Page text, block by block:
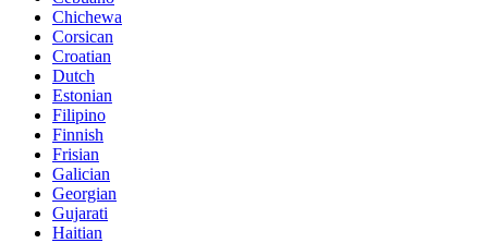
Chichewa
Corsican
Croatian
Dutch
Estonian
Filipino
Finnish
Frisian
Galician
Georgian
Gujarati
Haitian